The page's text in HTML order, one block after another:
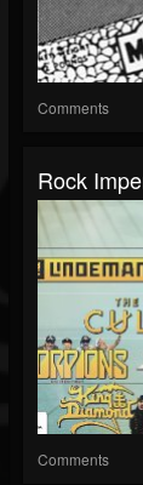
Comments
Rock
Comments